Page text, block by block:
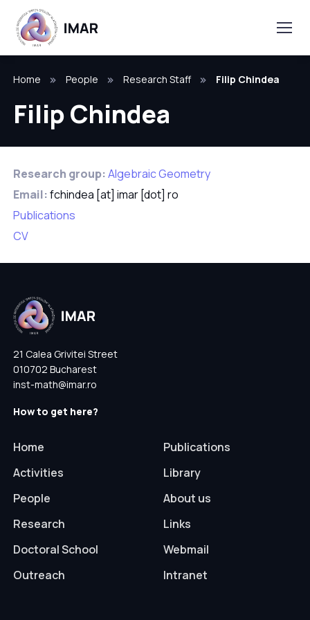
Home People Research Staff Filip Chindea
Filip Chindea
Research group:Algebraic Geometry
Email:fchindea [at] imar [dot] ro
Publications
CV
21 Calea Grivitei Street
010702 Bucharest
inst-math@imar.ro
How to get here?
Home
Activities
People
Research
Doctoral School
Outreach
Publications
Library
About us
Links
Webmail
Intranet